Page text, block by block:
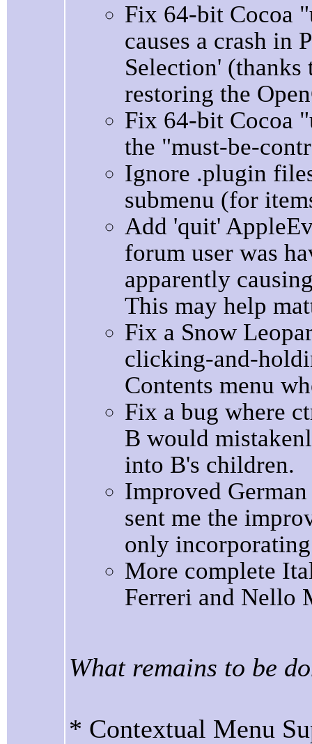
Fix 64-bit Cocoa
causes a crash in
Selection'
restoring the
Fix 64-bit Cocoa
the "must-be-
Ignore .plugin
submenu (for
Add 'quit'
forum user was
apparently
This may help
Fix a Snow
clicking-and-
Contents menu
Fix a bug where
B would
into B's children.
Improved
sent me the
only
More complete
Ferreri and Nello
What remains to be
* Contextual Menu